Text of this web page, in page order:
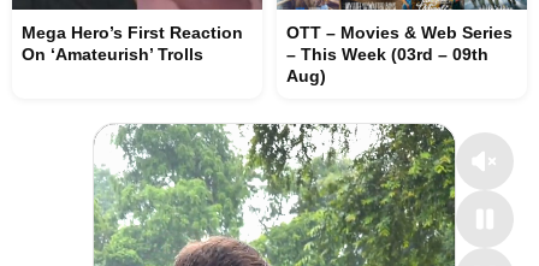
Mega Hero’s First Reaction
On ‘Amateurish’ Trolls
OTT – Movies & Web Series
– This Week (03rd – 09th
Aug)